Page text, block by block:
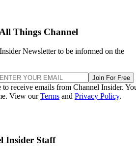
Things Channel
Newsletter to be informed on the
Join For Free
receive emails from Channel Insider.
View ourTerms and Privacy Policy.
Insider Staff